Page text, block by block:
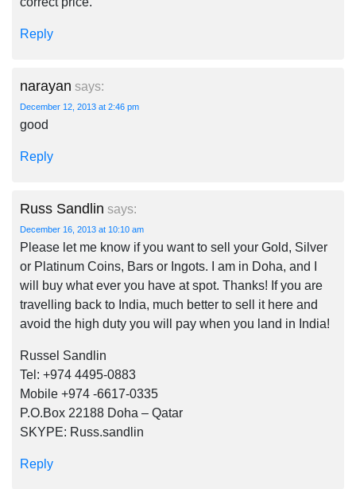
Reply
narayan says:
December 12, 2013 at 2:46 pm
good
Reply
Russ Sandlin says:
December 16, 2013 at 10:10 am
Please let me know if you want to sell your Gold, Silver
or Platinum Coins, Bars or Ingots. I am in Doha, and I
will buy what ever you have at spot. Thanks! If you are
travelling back to India, much better to sell it here and
avoid the high duty you will pay when you land in India!
Russel Sandlin
Tel: +974 4495-0883
Mobile +974 -6617-0335
P.O.Box 22188 Doha – Qatar
SKYPE: Russ.sandlin
Reply